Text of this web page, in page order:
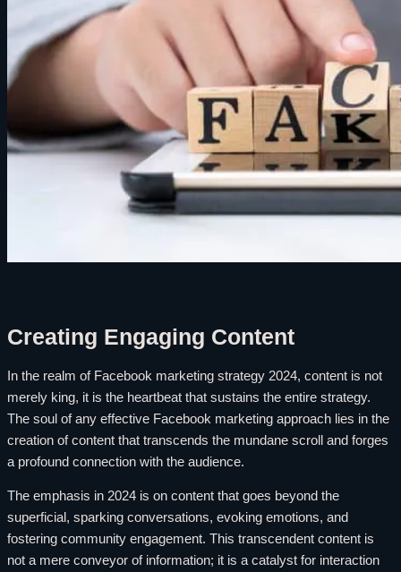
Creating Engaging Content
In the realm of Facebook marketing strategy 2024, content is not
merely king, it is the heartbeat that sustains the entire strategy.
The soul of any effective Facebook marketing approach lies in the
creation of content that transcends the mundane scroll and forges
a profound connection with the audience.
The emphasis in 2024 is on content that goes beyond the
superficial, sparking conversations, evoking emotions, and
fostering community engagement. This transcendent content is
not a mere conveyor of information; it is a catalyst for interaction